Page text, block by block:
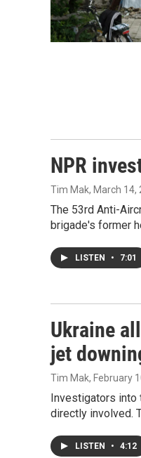
NPR
Tim Mak, March 14,
The 53rd Anti-
brigade's former
LISTEN • 7:01
Ukraine
jet
Tim Mak, February
Investigators into
directly involved.
LISTEN • 4:12